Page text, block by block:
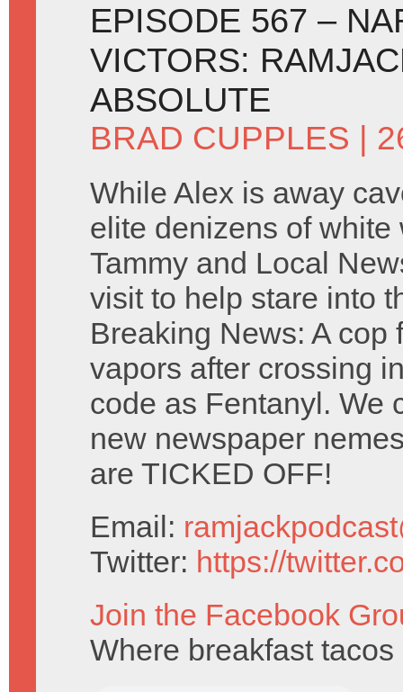
EPISODE 567 –
VICTORS:
ABSOLUTE
BRAD CUPPLES |
While Alex is away
elite denizens of white
Tammy and Local
visit to help stare into
Breaking News: A cop
vapors after crossing
code as Fentanyl. We
new newspaper
are TICKED OFF!
Email:
Twitter: https://
Join the Facebook
Where breakfast